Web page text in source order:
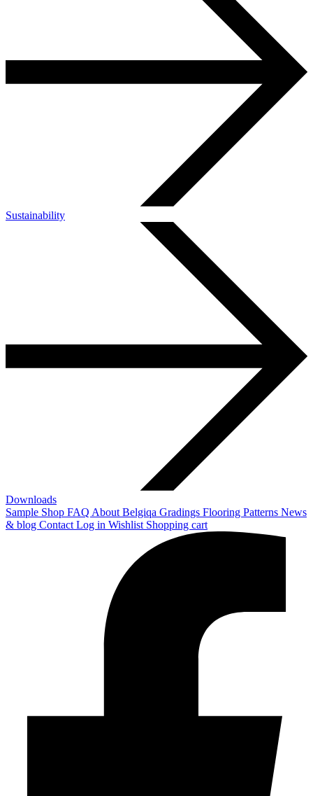
Sustainability
Downloads
Sample Shop FAQ About Belgiqa Gradings Flooring Patterns News
& blog Contact Log in Wishlist Shopping cart